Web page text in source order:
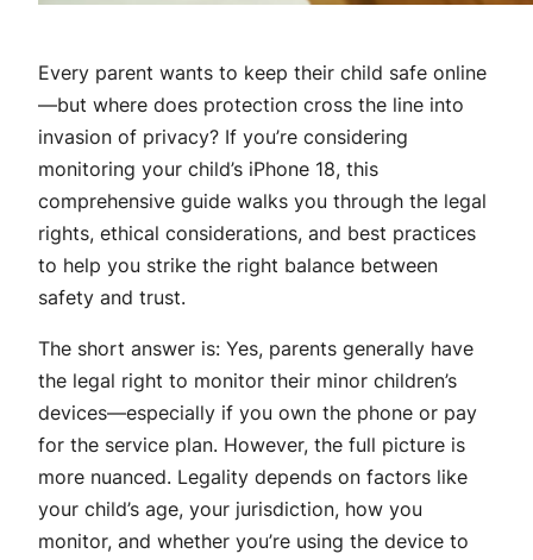
Every parent wants to keep their child safe online
—but where does protection cross the line into
invasion of privacy? If you’re considering
monitoring your child’s iPhone 18, this
comprehensive guide walks you through the legal
rights, ethical considerations, and best practices
to help you strike the right balance between
safety and trust.
The short answer is: Yes, parents generally have
the legal right to monitor their minor children’s
devices—especially if you own the phone or pay
for the service plan. However, the full picture is
more nuanced. Legality depends on factors like
your child’s age, your jurisdiction, how you
monitor, and whether you’re using the device to